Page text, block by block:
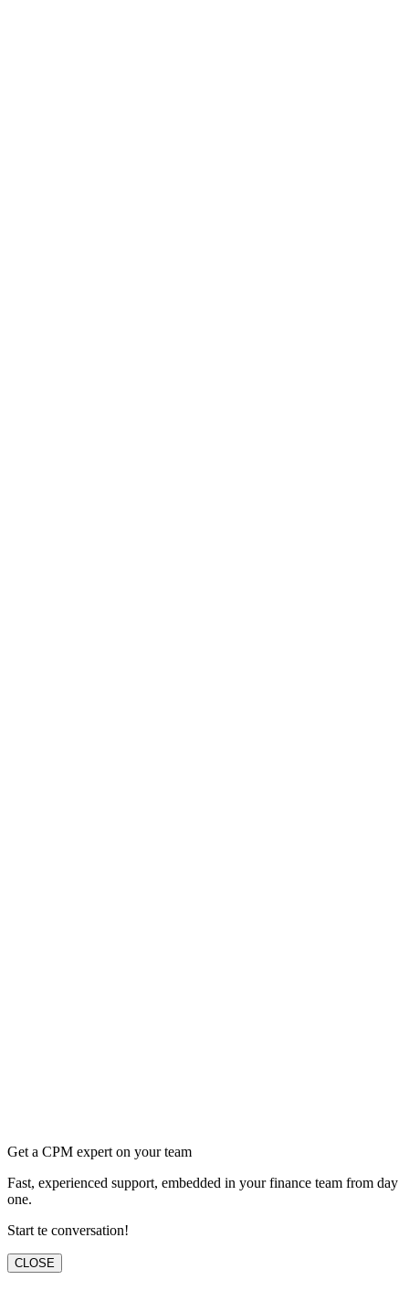
Get a CPM expert on your team
Fast, experienced support, embedded in your finance team from day
one.
Start te conversation!
CLOSE